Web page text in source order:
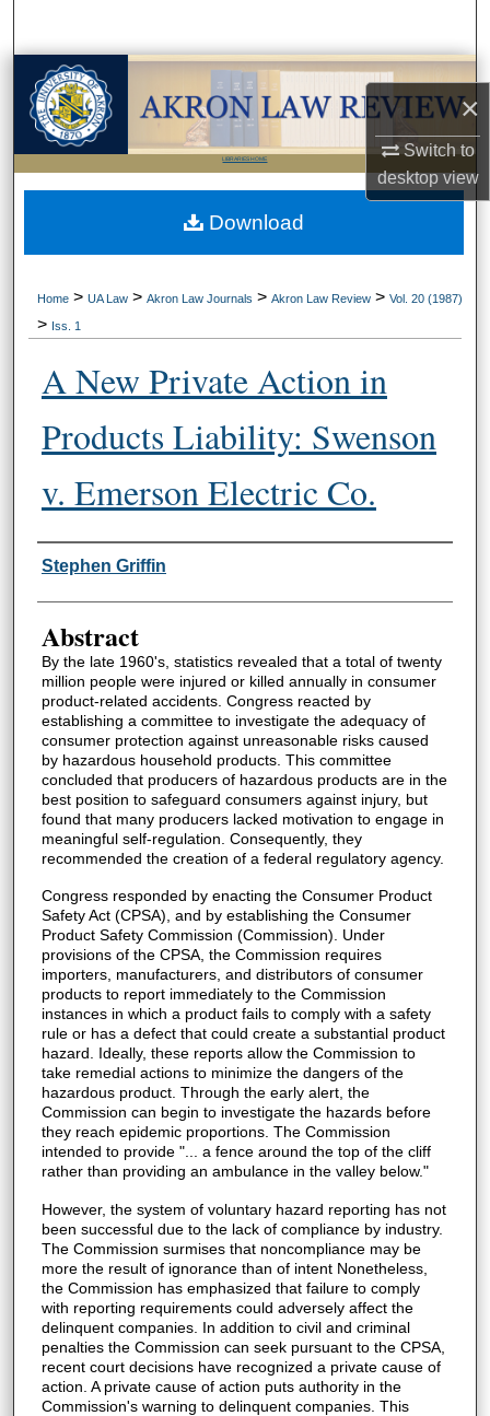
×
Switch to
desktopview
Browse Collections
My Account
About
LIBRARIES HOME
Home > UA Law > Akron Law Journals > Akron Law Review > Vol. 20 (1987)
> Iss. 1
A New Private Action in
Products Liability: Swenson
v. Emerson Electric Co.
Authors
Stephen Griffin
Abstract
By the late 1960's, statistics revealed that a total of twenty
million people were injured or killed annually in consumer
product-related accidents. Congress reacted by
establishing a committee to investigate the adequacy of
consumer protection against unreasonable risks caused
by hazardous household products. This committee
concluded that producers of hazardous products are in the
best position to safeguard consumers against injury, but
found that many producers lacked motivation to engage in
meaningful self-regulation. Consequently, they
recommended the creation of a federal regulatory agency.
Congress responded by enacting the Consumer Product
Safety Act (CPSA), and by establishing the Consumer
Product Safety Commission (Commission). Under
provisions of the CPSA, the Commission requires
importers, manufacturers, and distributors of consumer
products to report immediately to the Commission
instances in which a product fails to comply with a safety
rule or has a defect that could create a substantial product
hazard. Ideally, these reports allow the Commission to
take remedial actions to minimize the dangers of the
hazardous product. Through the early alert, the
Commission can begin to investigate the hazards before
they reach epidemic proportions. The Commission
intended to provide "... a fence around the top of the cliff
rather than providing an ambulance in the valley below."
However, the system of voluntary hazard reporting has not
been successful due to the lack of compliance by industry.
The Commission surmises that noncompliance may be
more the result of ignorance than of intent Nonetheless,
the Commission has emphasized that failure to comply
with reporting requirements could adversely affect the
delinquent companies. In addition to civil and criminal
penalties the Commission can seek pursuant to the CPSA,
recent court decisions have recognized a private cause of
action. A private cause of action puts authority in the
Commission's warning to delinquent companies. This
Download